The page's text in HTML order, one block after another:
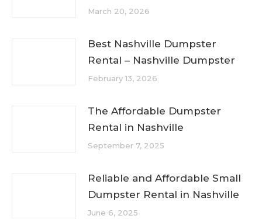
March 20, 2026
Best Nashville Dumpster
Rental – Nashville Dumpster
February 13, 2026
The Affordable Dumpster
Rental in Nashville
September 7, 2025
Reliable and Affordable Small
Dumpster Rental in Nashville
June 6, 2025